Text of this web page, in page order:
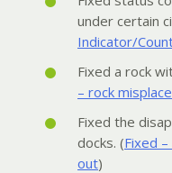
under certain
Indicator/
Fixed a rock
– rock
Fixed the
docks. (Fixed
out)